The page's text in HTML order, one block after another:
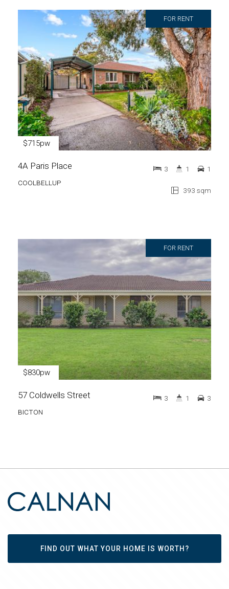
FOR RENT
$715pw
4A Paris Place
COOLBELLUP
393 sqm
3 1 1
FOR RENT
$830pw
57 Coldwells Street
BICTON
3 1 3
FIND OUT WHAT YOUR HOME IS WORTH?